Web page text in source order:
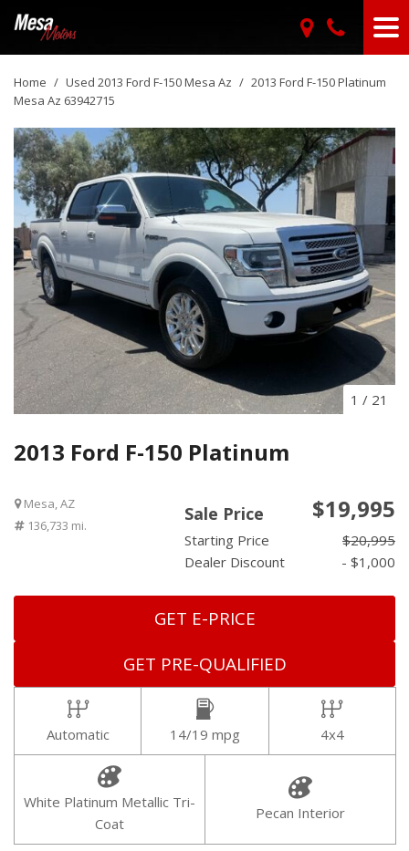
Home / Used 2013 Ford F-150 Mesa Az / 2013 Ford F-150 Platinum
Mesa Az 63942715
1 / 21
2013 Ford F-150 Platinum
Mesa, AZ
136,733 mi.
Sale Price $19,995
Starting Price
$20,995
Dealer Discount
- $1,000
GET E-PRICE
GET PRE-QUALIFIED
Automatic 14/19 mpg 4x4
White Platinum Metallic Tri-
Coat
Pecan Interior